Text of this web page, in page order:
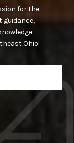
for the
guidance,
Ohio!